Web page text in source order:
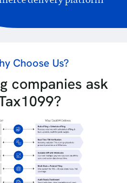
Choose Us?
companies ask